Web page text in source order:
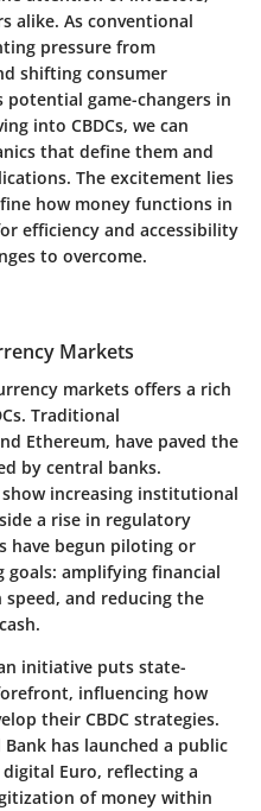
alike. As conventional
pressure from
shifting consumer
potential game-changers in
into CBDCs, we can
that define them and
The excitement lies
how money functions in
efficiency and accessibility
to overcome.
Markets
markets offers a rich
Traditional
Ethereum, have paved the
by central banks.
increasing institutional
a rise in regulatory
have begun piloting or
goals: amplifying financial
and reducing the
initiative puts state-
influencing how
their CBDC strategies.
has launched a public
Euro, reflecting a
of money within